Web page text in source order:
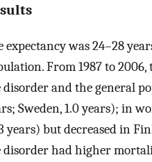
expectancy was 24–28
From 1987 to
disorder and the general
Sweden, 1.0 years); in
years) but decreased in
disorder had higher